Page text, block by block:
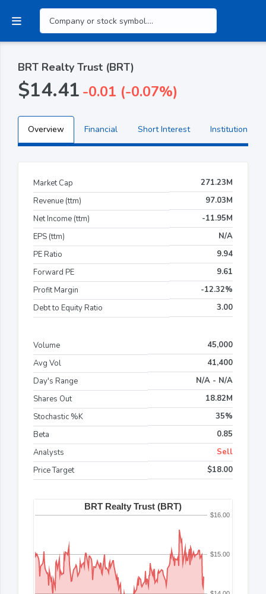
BRT Realty Trust (BRT)
$14.41 -0.01 (-0.07%)
Overview Financial Short Interest Institutional
Market Cap
271.23M
Revenue (ttm)
97.03M
Net Income (ttm)
-11.95M
EPS (ttm)
N/A
PE Ratio
9.94
Forward PE
9.61
Profit Margin
-12.32%
Debt to Equity Ratio
3.00
Volume
45,000
Avg Vol
41,400
Day's Range
N/A - N/A
Shares Out
18.82M
Stochastic %K
35%
Beta
0.85
Analysts
Sell
Price Target
$18.00